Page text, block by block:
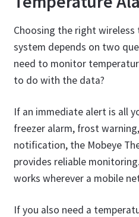
Choosing the right
system depends on two
need to monitor
to do with the data?
If an immediate alert is all
freezer alarm, frost
notification, the Mobeye
provides reliable
works wherever a mobile
If you also need a